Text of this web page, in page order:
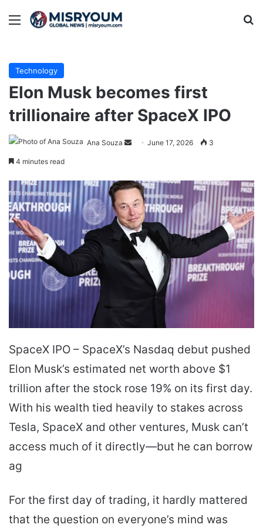
Menu
Technology
Elon Musk becomes first
trillionaire after SpaceX IPO
Ana Souza
Send June 17, 2026 3
4 minutes read
SpaceX IPO – SpaceX’s Nasdaq debut pushed
Elon Musk’s estimated net worth above $1
trillion after the stock rose 19% on its first day.
With his wealth tied heavily to stakes across
Tesla, SpaceX and other ventures, Musk can’t
access much of it directly—but he can borrow
ag
For the first day of trading, it hardly mattered
that the question on everyone’s mind was